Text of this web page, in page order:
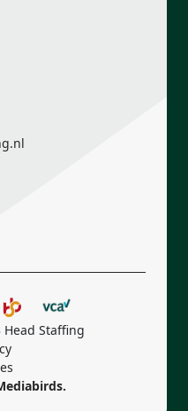
Staffing